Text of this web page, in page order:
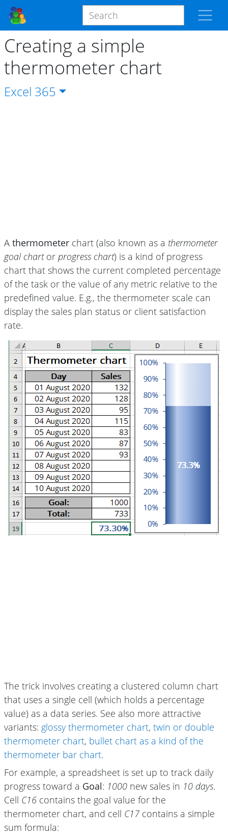
Creating a simple
thermometer chart
Excel 365
A thermometer chart (also known as a thermometer
goal chartor progress chart) is a kind of progress
chart that shows the current completed percentage
of the task or the value of any metric relative to the
predefined value. E.g., the thermometer scale can
display the sales plan status or client satisfaction
rate.
The trick involves creating a clustered column chart
that uses a single cell (which holds a percentage
value) as a data series. See also more attractive
variants: glossy thermometer chart, twin or double
thermometer chart, bullet chart as a kind of the
thermometer bar chart.
For example, a spreadsheet is set up to track daily
progress toward a Goal: 1000 new sales in 10 days.
Cell C16 contains the goal value for the
thermometer chart, and cell C17 contains a simple
sum formula: